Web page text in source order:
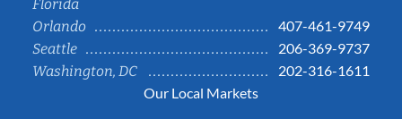
Florida
Orlando
407-461-9749
Seattle
206-369-9737
Washington, DC
202-316-1611
Our Local Markets